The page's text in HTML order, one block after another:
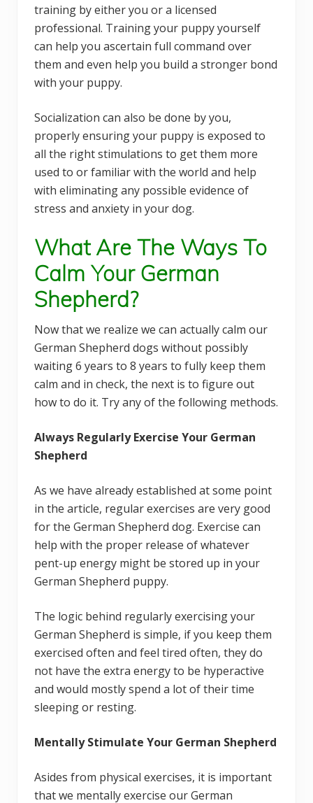
training by either you or a licensed
professional. Training your puppy yourself
can help you ascertain full command over
them and even help you build a stronger bond
with your puppy.
Socialization can also be done by you,
properly ensuring your puppy is exposed to
all the right stimulations to get them more
used to or familiar with the world and help
with eliminating any possible evidence of
stress and anxiety in your dog.
What Are The Ways To
Calm Your German
Shepherd?
Now that we realize we can actually calm our
German Shepherd dogs without possibly
waiting 6 years to 8 years to fully keep them
calm and in check, the next is to figure out
how to do it. Try any of the following methods.
Always Regularly Exercise Your German
Shepherd
As we have already established at some point
in the article, regular exercises are very good
for the German Shepherd dog. Exercise can
help with the proper release of whatever
pent-up energy might be stored up in your
German Shepherd puppy.
The logic behind regularly exercising your
German Shepherd is simple, if you keep them
exercised often and feel tired often, they do
not have the extra energy to be hyperactive
and would mostly spend a lot of their time
sleeping or resting.
Mentally Stimulate Your German Shepherd
Asides from physical exercises, it is important
that we mentally exercise our German